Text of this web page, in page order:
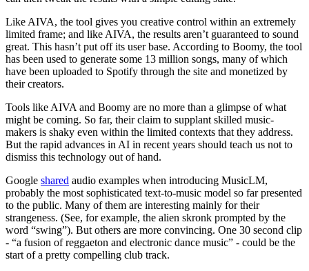
Like AIVA, the tool gives you creative control within an extremely
limited frame; and like AIVA, the results aren’t guaranteed to sound
great. This hasn’t put off its user base. According to Boomy, the tool
has been used to generate some 13 million songs, many of which
have been uploaded to Spotify through the site and monetized by
their creators.
Tools like AIVA and Boomy are no more than a glimpse of what
might be coming. So far, their claim to supplant skilled music-
makers is shaky even within the limited contexts that they address.
But the rapid advances in AI in recent years should teach us not to
dismiss this technology out of hand.
Google shared audio examples when introducing MusicLM,
probably the most sophisticated text-to-music model so far presented
to the public. Many of them are interesting mainly for their
strangeness. (See, for example, the alien skronk prompted by the
word “swing”). But others are more convincing. One 30 second clip
- “a fusion of reggaeton and electronic dance music” - could be the
start of a pretty compelling club track.